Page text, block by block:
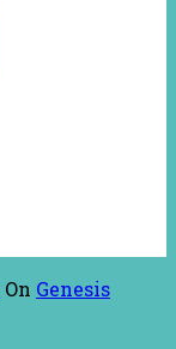
On Genesis